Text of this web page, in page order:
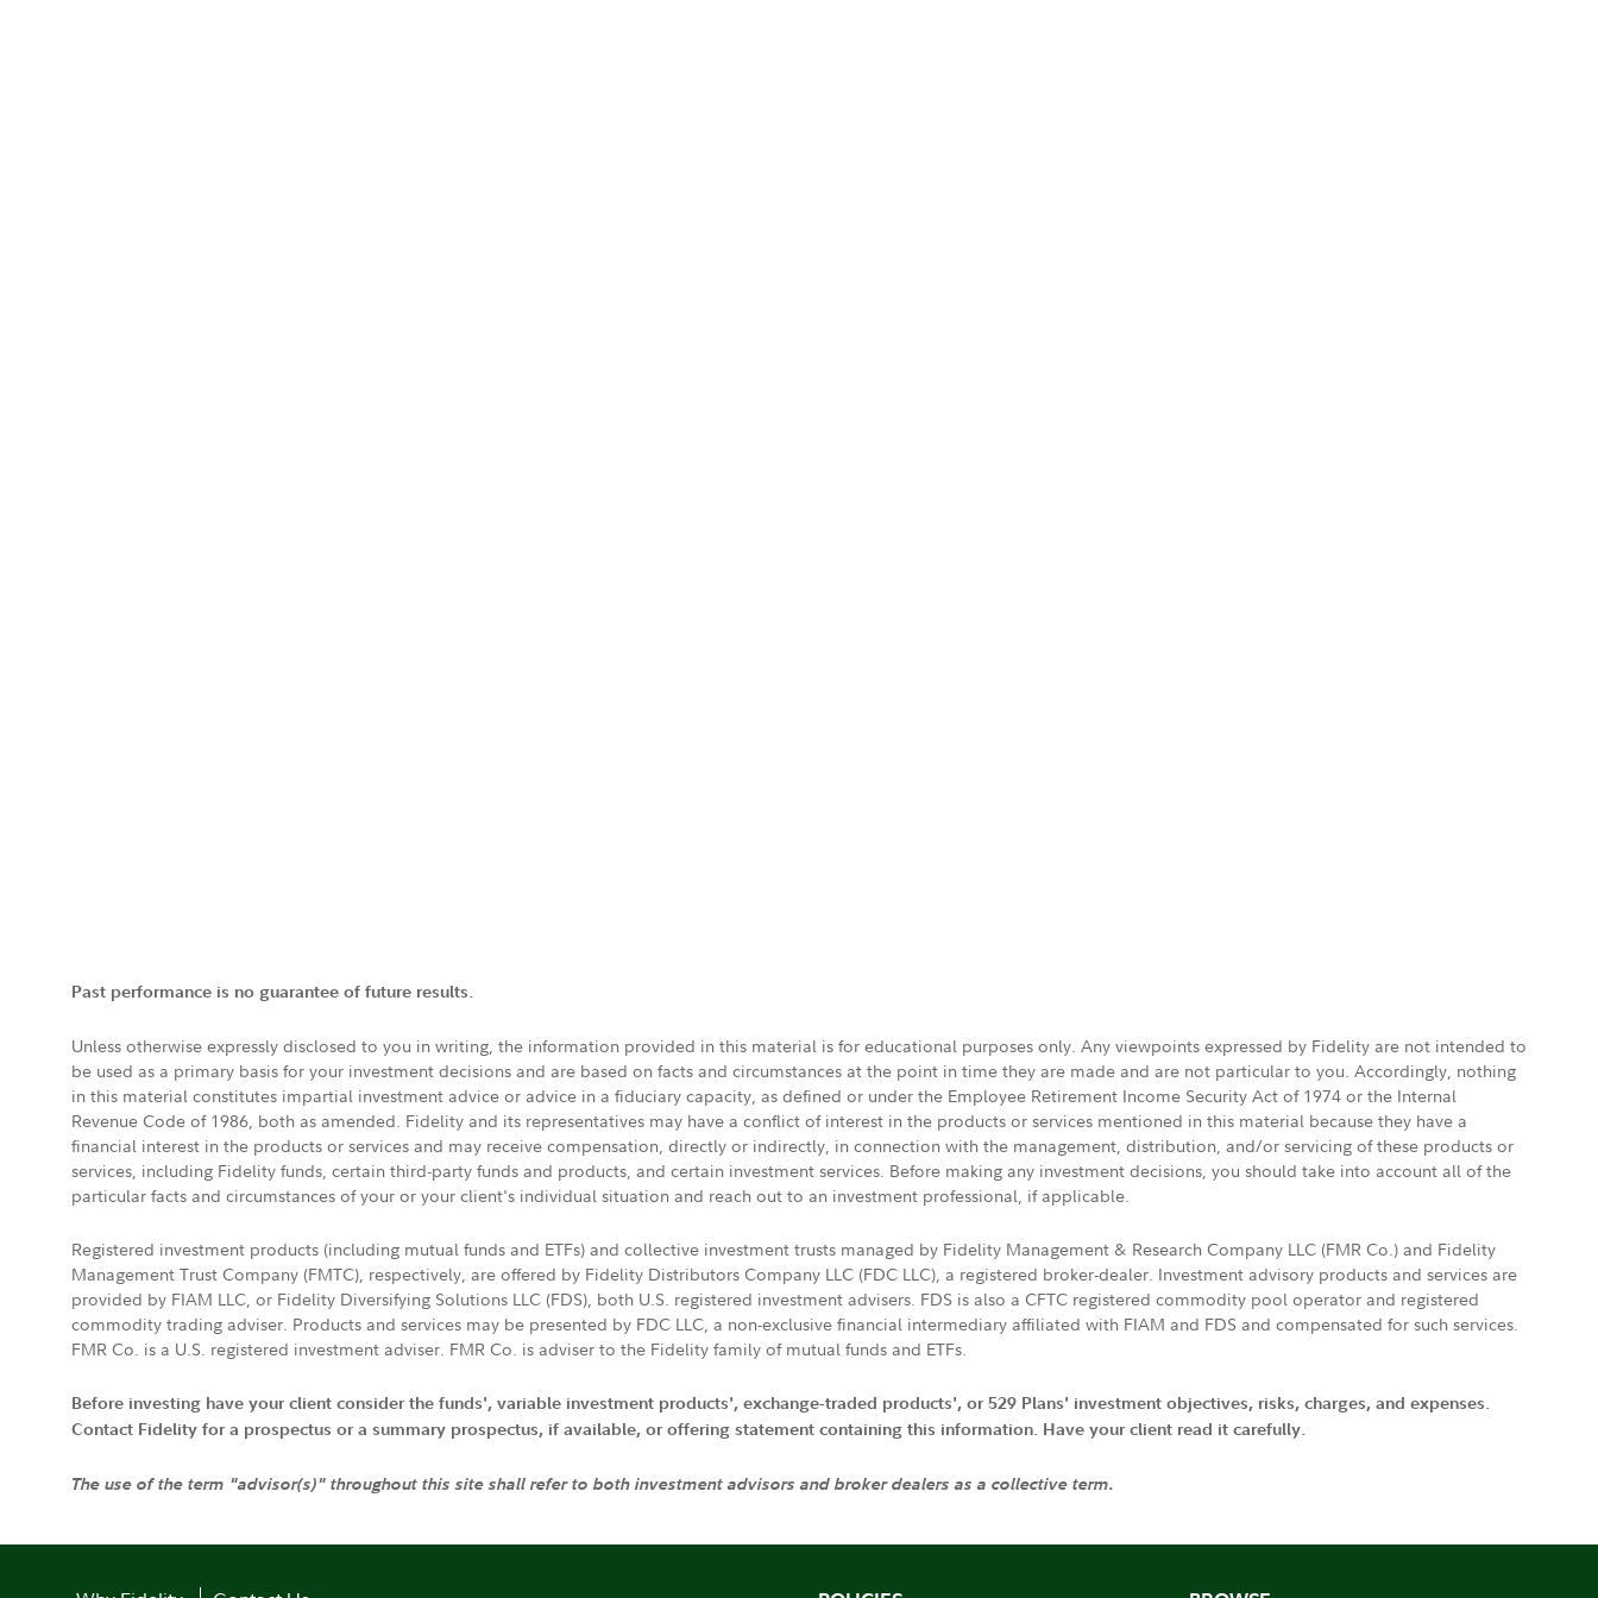
Past performance is no guarantee of future results.
Unless otherwise expressly disclosed to you in writing, the information provided in this material is for educational purposes only. Any viewpoints expressed by Fidelity are not intended to
be used as a primary basis for your investment decisions and are based on facts and circumstances at the point in time they are made and are not particular to you. Accordingly, nothing
in this material constitutes impartial investment advice or advice in a fiduciary capacity, as defined or under the Employee Retirement Income Security Act of 1974 or the Internal
Revenue Code of 1986, both as amended. Fidelity and its representatives may have a conflict of interest in the products or services mentioned in this material because they have a
financial interest in the products or services and may receive compensation, directly or indirectly, in connection with the management, distribution, and/or servicing of these products or
services, including Fidelity funds, certain third-party funds and products, and certain investment services. Before making any investment decisions, you should take into account all of the
particular facts and circumstances of your or your client's individual situation and reach out to an investment professional, if applicable.
Registered investment products (including mutual funds and ETFs) and collective investment trusts managed by Fidelity Management & Research Company LLC (FMR Co.) and Fidelity
Management Trust Company (FMTC), respectively, are offered by Fidelity Distributors Company LLC (FDC LLC), a registered broker-dealer. Investment advisory products and services are
provided by FIAM LLC, or Fidelity Diversifying Solutions LLC (FDS), both U.S. registered investment advisers. FDS is also a CFTC registered commodity pool operator and registered
commodity trading adviser. Products and services may be presented by FDC LLC, a non-exclusive financial intermediary affiliated with FIAM and FDS and compensated for such services.
FMR Co. is a U.S. registered investment adviser. FMR Co. is adviser to the Fidelity family of mutual funds and ETFs.
Before investing have your client consider the funds', variable investment products', exchange-traded products', or 529 Plans' investment objectives, risks, charges, and expenses.
Contact Fidelity for a prospectus or a summary prospectus, if available, or offering statement containing this information. Have your client read it carefully.
The use of the term "advisor(s)" throughout this site shall refer to both investment advisors and broker dealers as a collective term.